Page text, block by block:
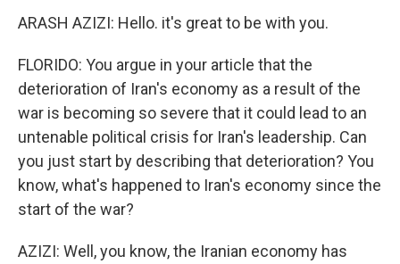
ARASH AZIZI: Hello. it's great to be with you.
FLORIDO: You argue in your article that the
deterioration of Iran's economy as a result of the
war is becoming so severe that it could lead to an
untenable political crisis for Iran's leadership. Can
you just start by describing that deterioration? You
know, what's happened to Iran's economy since the
start of the war?
AZIZI: Well, you know, the Iranian economy has